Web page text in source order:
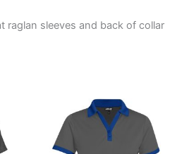
raglan sleeves and back of collar